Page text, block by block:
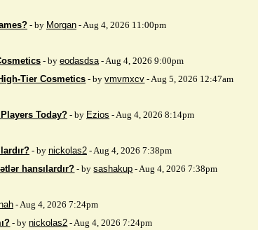
- by Morgan - Aug 4, 2026 11:00pm
- by eodasdsa- Aug 4, 2026 9:00pm
Tier Cosmetics - byvmvmxcv - Aug 5, 2026 12:47am
Today? - by Ezios - Aug 4, 2026 8:14pm
- by nickolas2 - Aug 4, 2026 7:38pm
hansılardır? - bysashakup - Aug 4, 2026 7:38pm
- Aug 4, 2026 7:24pm
- bynickolas2 - Aug 4, 2026 7:24pm